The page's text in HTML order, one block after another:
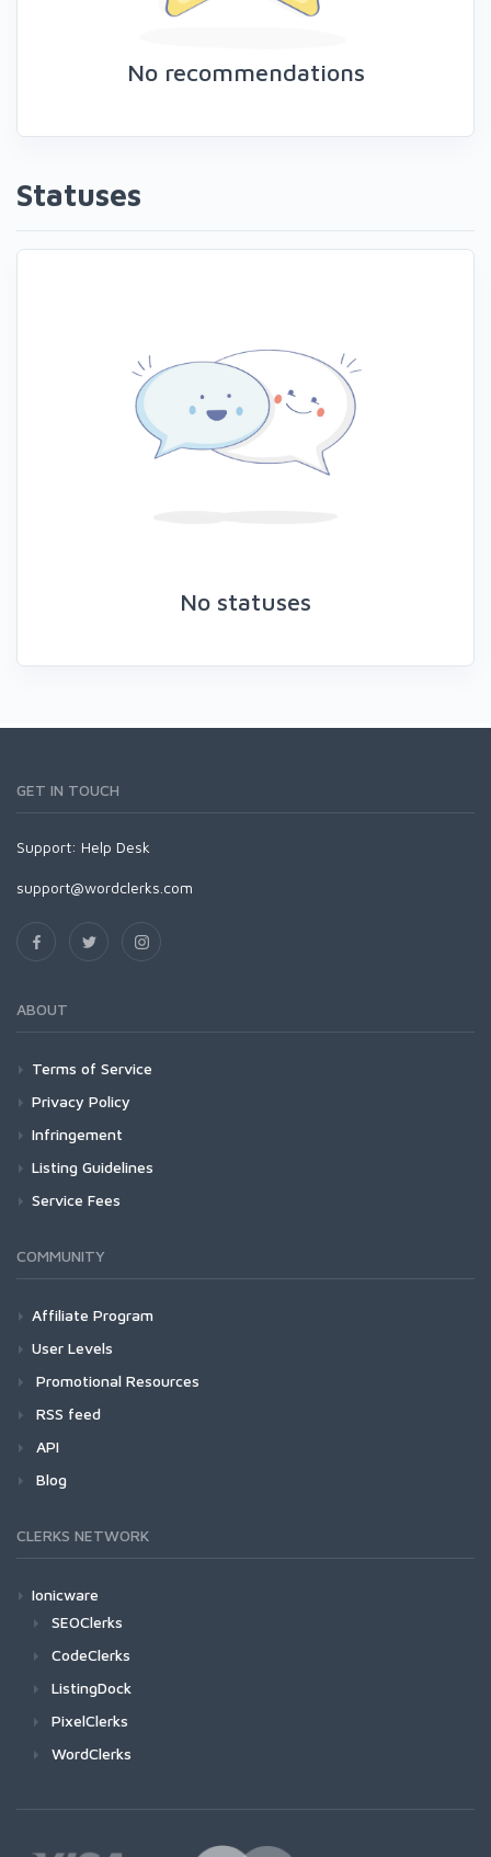
No recommendations
Statuses
No statuses
GET IN TOUCH
Support: Help Desk
support@wordclerks.com
ABOUT
Terms of Service
Privacy Policy
Infringement
Listing Guidelines
Service Fees
COMMUNITY
Affiliate Program
User Levels
Promotional Resources
RSS feed
API
Blog
CLERKS NETWORK
Ionicware
SEOClerks
CodeClerks
ListingDock
PixelClerks
WordClerks